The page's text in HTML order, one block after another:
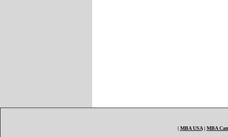
| MBA USA| MBA